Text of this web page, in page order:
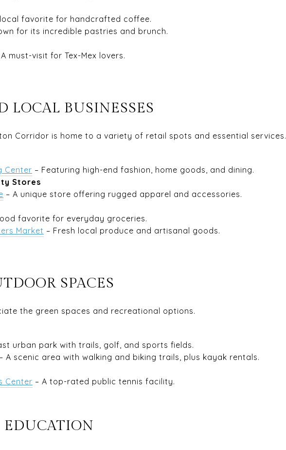
favorite for handcrafted coffee.
for its incredible pastries and brunch.
must-visit for Tex-Mex lovers.
LOCAL BUSINESSES
Corridor is home to a variety of retail spots and essential services.
Center – Featuring high-end fashion, home goods, and dining.
Stores
– A unique store offering rugged apparel and accessories.
favorite for everyday groceries.
Market – Fresh local produce and artisanal goods.
SPACES
the green spaces and recreational options.
urban park with trails, golf, and sports fields.
A scenic area with walking and biking trails, plus kayak rentals.
Center – A top-rated public tennis facility.
EDUCATION